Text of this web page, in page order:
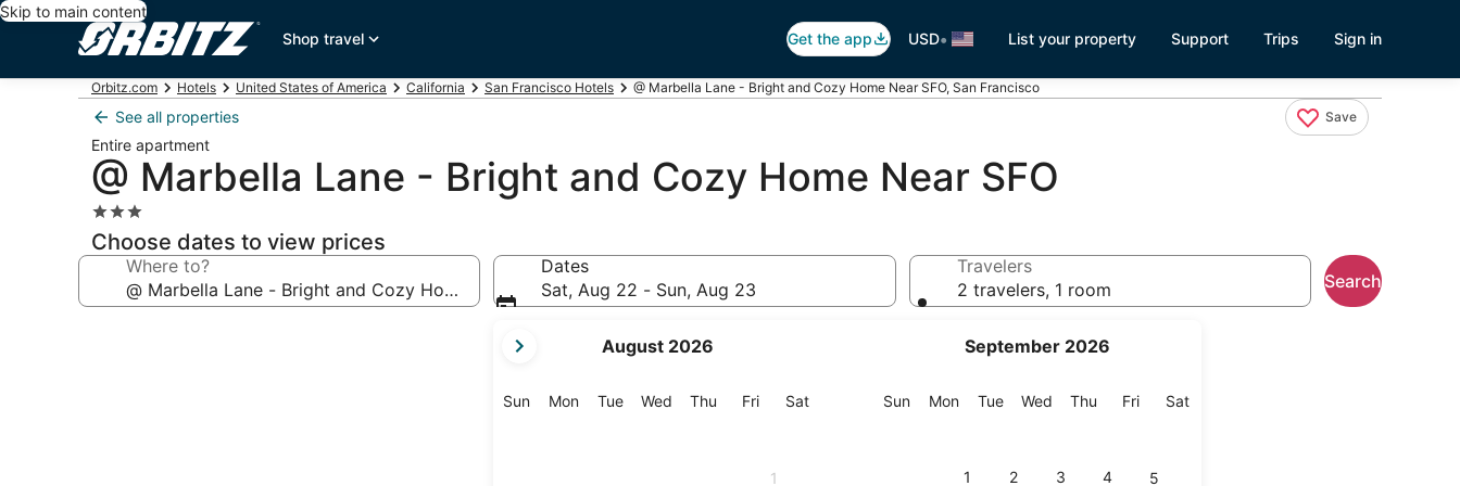
Skip to main content
Shop travel
Get the app USD• List your property Support Trips Sign in
Orbitz.com Hotels United States of America California San Francisco Hotels @ Marbella Lane - Bright and Cozy Home Near SFO, San Francisco
See all properties Save
Entire apartment
@ Marbella Lane - Bright and Cozy Home Near SFO
3.0
star
property
Choose dates to view prices
Where to?
Dates
Sat, Aug 22 - Sun, Aug 23
current
are
August 2026
SunSunday
MonMonday
TueTuesday
Wed Wednesday
Thu Thursday
FriFriday
SatSaturday
1
September 2026
SunSunday
MonMonday
TueTuesday
Wed Wednesday
Thu Thursday
FriFriday
SatSaturday
1 2 3 4 5
Travelers
2 travelers, 1 room
Search